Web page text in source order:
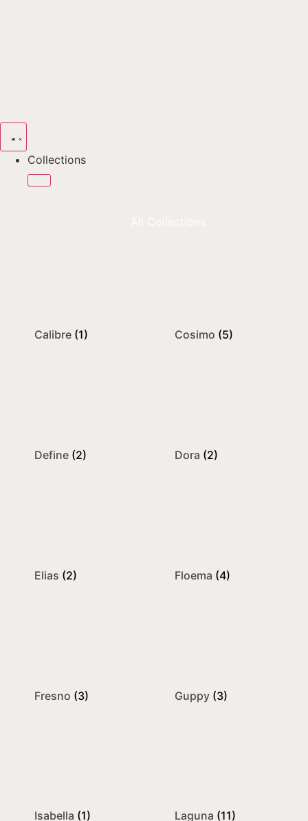
Collections
Calibre (1) Cosimo (5)
Define (2) Dora (2)
Elias (2) Floema (4)
Fresno (3) Guppy (3)
Isabella (1) Laguna (11)